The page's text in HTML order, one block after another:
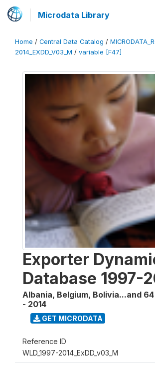
Microdata Library
Home / Central Data Catalog /
2014_EXDD_V03_M / variable [F47]
Exporter
Database 1997-
Albania, Belgium, Bolivia...and
- 2014
GET MICRODATA
Reference ID
WLD_1997-2014_ExDD_v03_M